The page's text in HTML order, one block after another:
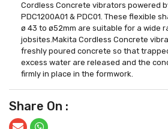
Cordless Concrete vibrators powered
PDC1200A01 & PDC01. These flexible
ø 43 to ø52mm are suitable for a wide
jobsites.Makita Cordless Concrete
freshly poured concrete so that
excess water are released and the
firmly in place in the formwork.
Share On :